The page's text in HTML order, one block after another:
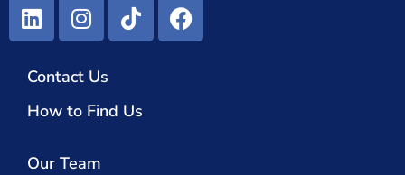
Contact Us
How to Find Us
Our Team